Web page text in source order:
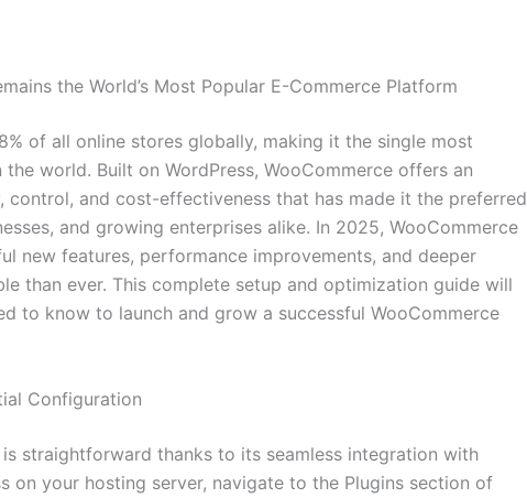
the World’s Most Popular E-Commerce Platform
of all online stores globally, making it the single most
world. Built on WordPress, WooCommerce offers an
and cost-effectiveness that has made it the preferred
and growing enterprises alike. In 2025, WooCommerce
new features, performance improvements, and deeper
than ever. This complete setup and optimization guide will
to know to launch and grow a successful WooCommerce
Configuration
straightforward thanks to its seamless integration with
on your hosting server, navigate to the Plugins section of